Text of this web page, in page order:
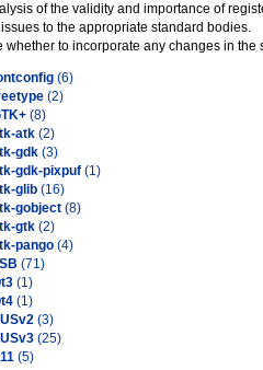
of the validity and importance of
to the appropriate standard bodies.
to incorporate any changes in the
(6)
(2)
(8)
atk (2)
gdk (3)
gdk-pixpuf (1)
glib (16)
gobject (8)
gtk (2)
pango (4)
(71)
(1)
(1)
(3)
(25)
(5)